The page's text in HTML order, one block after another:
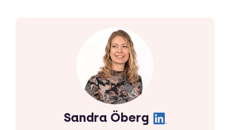
Sandra Öberg